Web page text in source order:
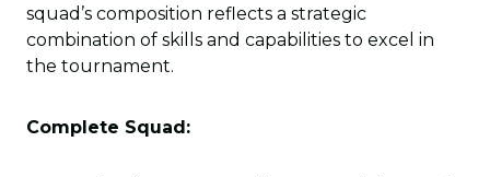
squad’s composition reflects a strategic
combination of skills and capabilities to excel in
the tournament.
Complete Squad: